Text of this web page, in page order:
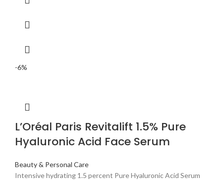
-6%
L’Oréal Paris Revitalift 1.5% Pure
Hyaluronic Acid Face Serum
Beauty & Personal Care
Intensive hydrating 1.5 percent Pure Hyaluronic Acid Serum